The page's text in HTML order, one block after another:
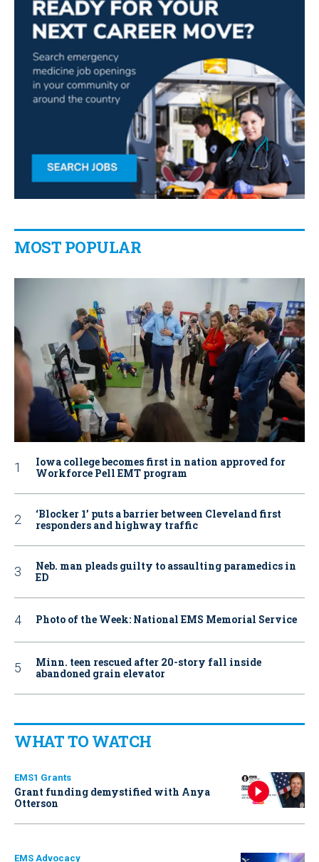
MOST POPULAR
Iowa college becomes first in nation approved for
Workforce Pell EMT program
‘Blocker 1’ puts a barrier between Cleveland first
responders and highway traffic
Neb. man pleads guilty to assaulting paramedics in
ED
Photo of the Week: National EMS Memorial Service
Minn. teen rescued after 20-story fall inside
abandoned grain elevator
WHAT TO WATCH
EMS1 Grants
Grant funding demystified with Anya
Otterson
EMS Advocacy